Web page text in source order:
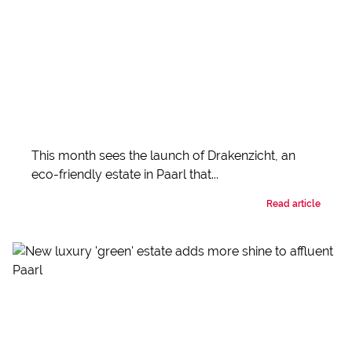
This month sees the launch of Drakenzicht, an
eco-friendly estate in Paarl that...
Read article